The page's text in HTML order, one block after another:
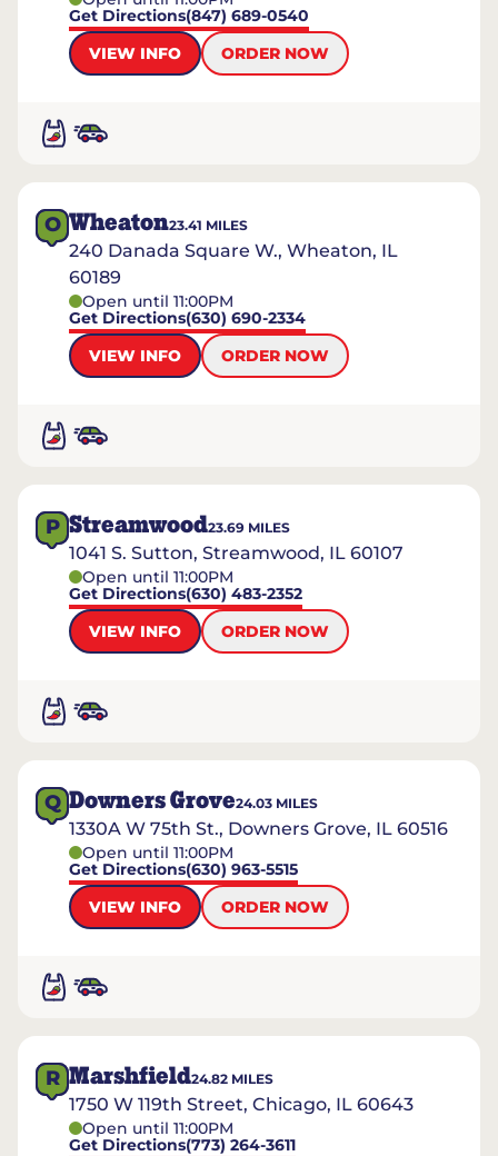
Get Directions(847) 689-0540
VIEW INFO
ORDER NOW
O Wheaton23.41 MILES
240 Danada Square W., Wheaton, IL
60189
Open until 11:00PM
Get Directions(630) 690-2334
VIEW INFO
ORDER NOW
P Streamwood23.69 MILES
1041 S. Sutton, Streamwood, IL 60107
Open until 11:00PM
Get Directions(630) 483-2352
VIEW INFO
ORDER NOW
Q Downers Grove24.03 MILES
1330A W 75th St., Downers Grove, IL 60516
Open until 11:00PM
Get Directions(630) 963-5515
VIEW INFO
ORDER NOW
R Marshfield24.82 MILES
1750 W 119th Street, Chicago, IL 60643
Open until 11:00PM
Get Directions(773) 264-3611